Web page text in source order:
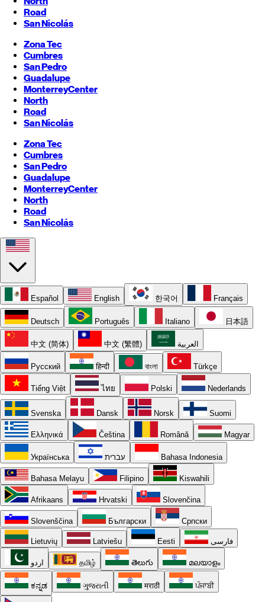
Road
San Nicolás
Zona Tec
Cumbres
San Pedro
Guadalupe
MonterreyCenter
North
Road
San Nicolás
Zona Tec
Cumbres
San Pedro
Guadalupe
MonterreyCenter
North
Road
San Nicolás
Español English 한국어 Français
Deutsch Português Italiano 日本語
中文 (简体) 中文 (繁體) العربية
Русский हिन्दी বাংলা Türkçe
Tiếng Việt ไทย Polski Nederlands
Svenska Dansk Norsk Suomi
Ελληνικά Čeština Română Magyar
Українська עברית Bahasa Indonesia
Bahasa Melayu Filipino Kiswahili
Afrikaans Hrvatski Slovenčina
Slovenščina Български Српски
Lietuvių Latviešu Eesti فارسی
اردو தமிழ் తెలుగు മലയാളം
ಕನ್ನಡ ગુજરાતી मराठी ਪੰਜਾਬੀ